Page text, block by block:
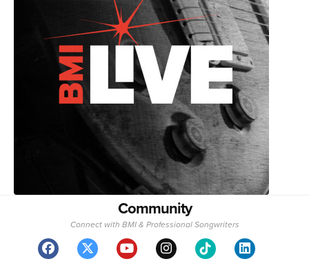
Community
Connect with BMI & Professional Songwriters